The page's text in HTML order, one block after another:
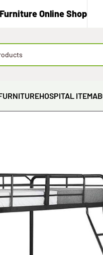
Online Shop
HOSPITAL ITEM